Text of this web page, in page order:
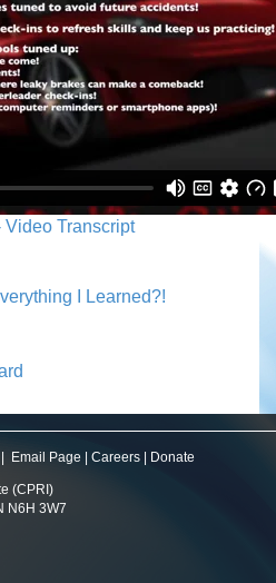
Video Transcript
I Learned?!
Email Page Careers Donate
(CPRI)
N6H 3W7